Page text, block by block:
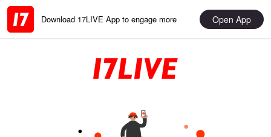
Download 17LIVE App to engage more Open App